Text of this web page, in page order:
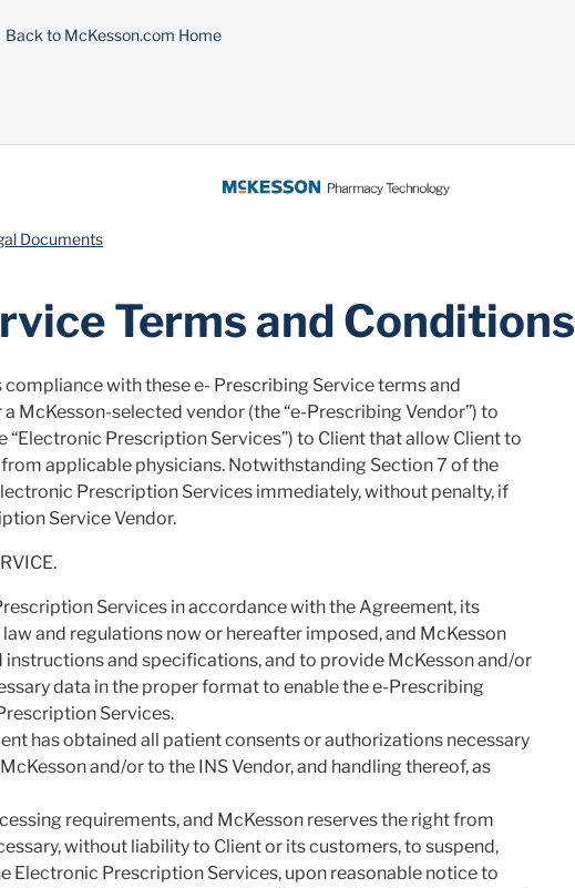
Back to McKesson.com Home
Documents
Terms and Conditions
compliance with these e- Prescribing Service terms and
McKesson-selected vendor (the “e-Prescribing Vendor”) to
Prescription Services”) to Client that allow Client to
applicable physicians. Notwithstanding Section 7 of the
Prescription Services immediately, without penalty, if
Service Vendor.
Services in accordance with the Agreement, its
and regulations now or hereafter imposed, and McKesson
and specifications, and to provide McKesson and/or
data in the proper format to enable the e-Prescribing
Services.
has obtained all patient consents or authorizations necessary
and/or to the INS Vendor, and handling thereof, as
requirements, and McKesson reserves the right from
without liability to Client or its customers, to suspend,
Electronic Prescription Services, upon reasonable notice to